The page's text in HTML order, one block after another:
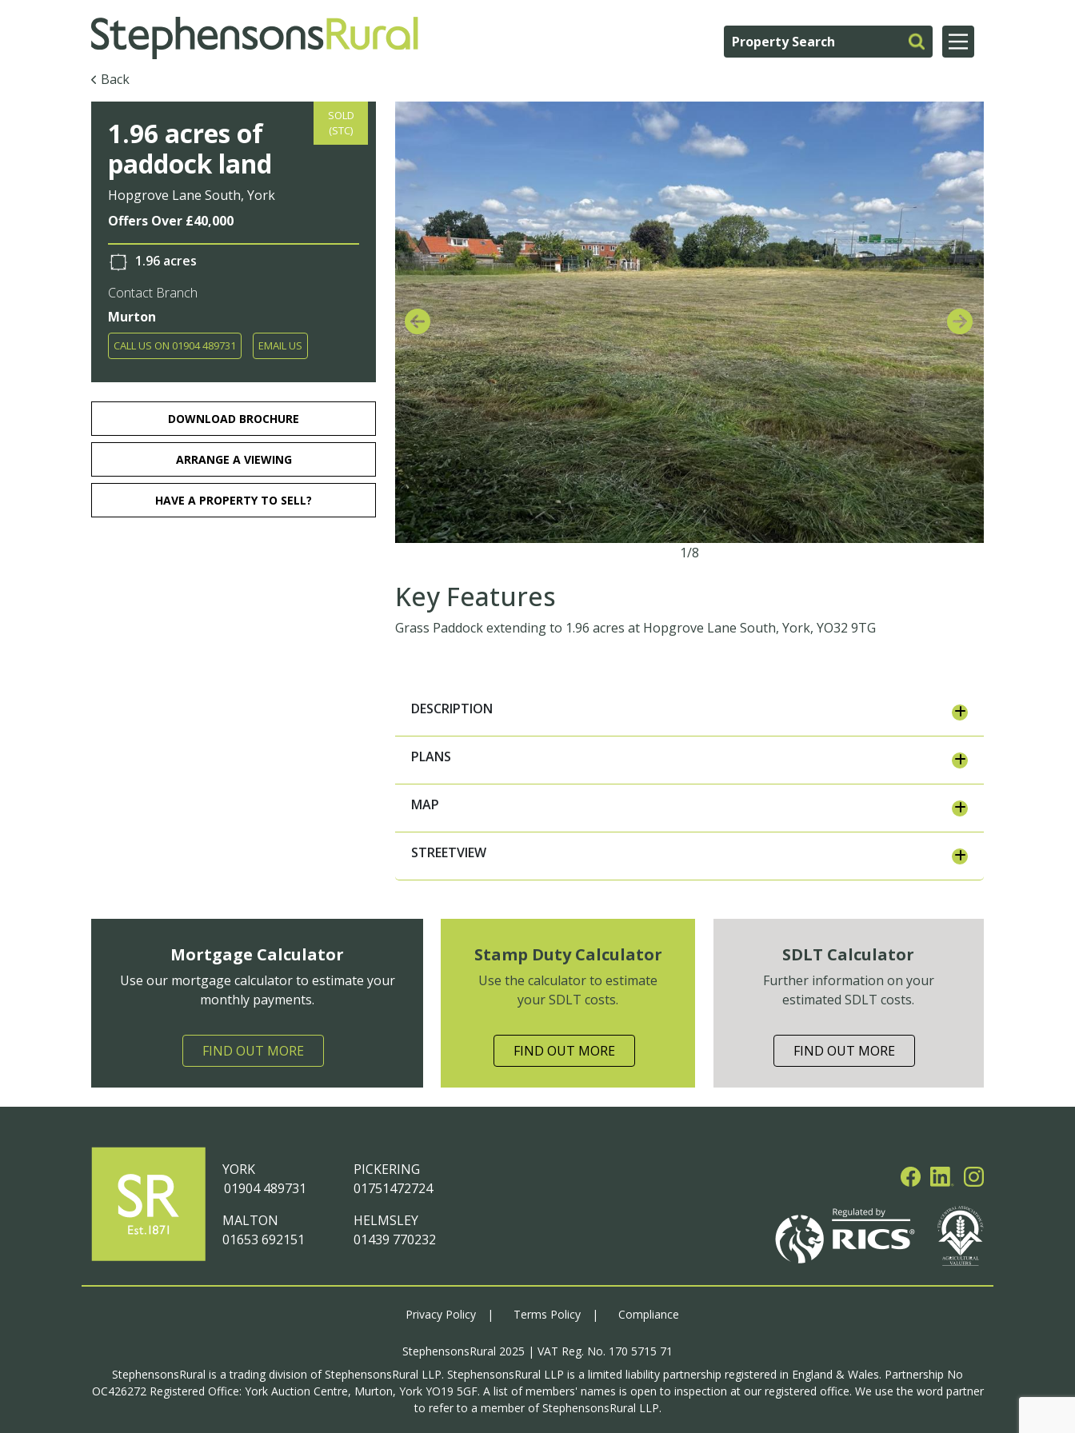
Back
SOLD
(STC)
1.96 acres of
paddock land
Hopgrove Lane South, York
Offers Over £40,000
1.96 acres
Contact Branch
Murton
CALL US ON 01904 489731 EMAIL US
DOWNLOAD BROCHURE
ARRANGE A VIEWING
HAVE A PROPERTY TO SELL?
1/8
Key Features
Grass Paddock extending to 1.96 acres at Hopgrove Lane South, York, YO32 9TG
DESCRIPTION
PLANS
MAP
STREETVIEW
Mortgage Calculator
Use our mortgage calculator to estimate your
monthly payments.
FIND OUT MORE
Stamp Duty Calculator
Use the calculator to estimate
your SDLT costs.
FIND OUT MORE
SDLT Calculator
Further information on your
estimated SDLT costs.
FIND OUT MORE
YORK
01904 489731
MALTON
01653 692151
PICKERING
01751472724
HELMSLEY
01439 770232
Privacy Policy Terms Policy Compliance
StephensonsRural 2025 | VAT Reg. No. 170 5715 71
StephensonsRural is a trading division of StephensonsRural LLP. StephensonsRural LLP is a limited liability partnership registered in England & Wales. Partnership No
OC426272 Registered Office: York Auction Centre, Murton, York YO19 5GF. A list of members' names is open to inspection at our registered office. We use the word partner
to refer to a member of StephensonsRural LLP.